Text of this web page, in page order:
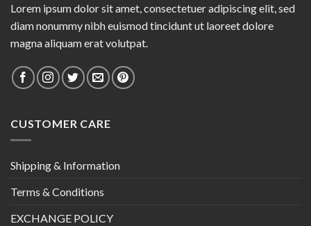
Lorem ipsum dolor sit amet, consectetuer adipiscing elit, sed
diam nonummy nibh euismod tincidunt ut laoreet dolore
magna aliquam erat volutpat.
CUSTOMER CARE
Shipping & Information
Terms & Conditions
EXCHANGE POLICY